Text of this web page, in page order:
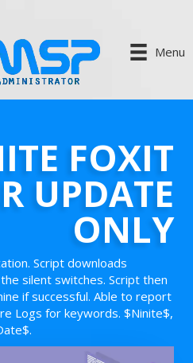
Menu
FOXIT
UPDATE
ONLY
Script downloads
silent switches. Script then
if successful. Able to report
Logs for keywords. $Ninite$,